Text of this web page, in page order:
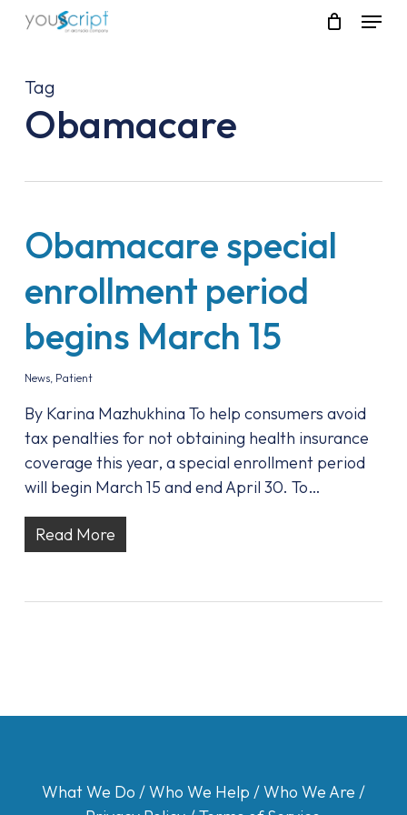
Skip
content
Menu
Tag
Obamacare
Obamacare special
enrollment period
begins March 15
News, Patient
By Karina Mazhukhina To help consumers avoid
tax penalties for not obtaining health insurance
coverage this year, a special enrollment period
will begin March 15 and end April 30. To…
Read More
What We Do /Who We Help /Who We Are /